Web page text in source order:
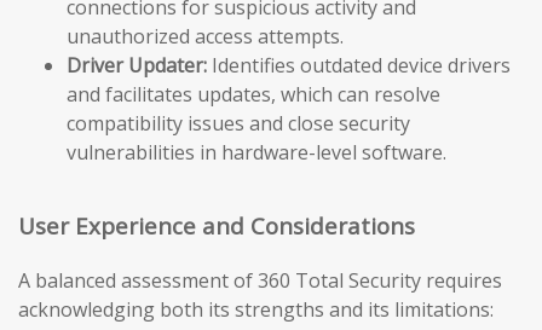
connections for suspicious activity and
unauthorized access attempts.
Driver Updater: Identifies outdated device drivers
and facilitates updates, which can resolve
compatibility issues and close security
vulnerabilities in hardware-level software.
User Experience and Considerations
A balanced assessment of 360 Total Security requires
acknowledging both its strengths and its limitations: